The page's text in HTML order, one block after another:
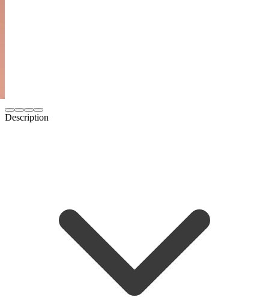
Description